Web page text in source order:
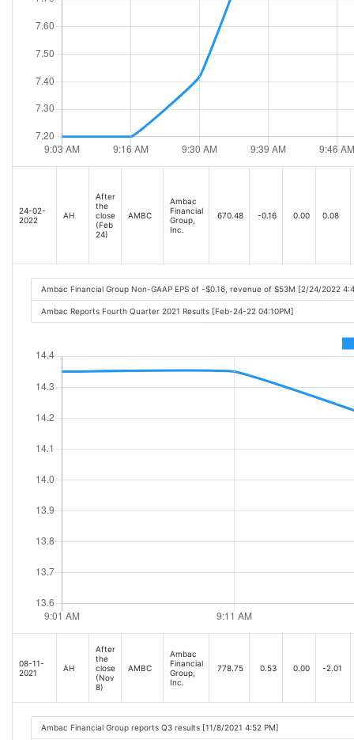
24-02-
2022
AH
After
the
close
(Feb
24)
AMBC
Ambac
Financial
Group,
Inc.
670.48 -0.16 0.00 0.08
Ambac Financial Group Non-GAAP EPS of -$0.16, revenue of $53M [2/24/2022
Ambac Reports Fourth Quarter 2021 Results [Feb-24-22 04:10PM]
08-11-
2021
AH
After
the
close
(Nov
8)
AMBC
Ambac
Financial
Group,
Inc.
778.75 0.53 0.00 -2.01
Ambac Financial Group reports Q3 results [11/8/2021 4:52 PM]